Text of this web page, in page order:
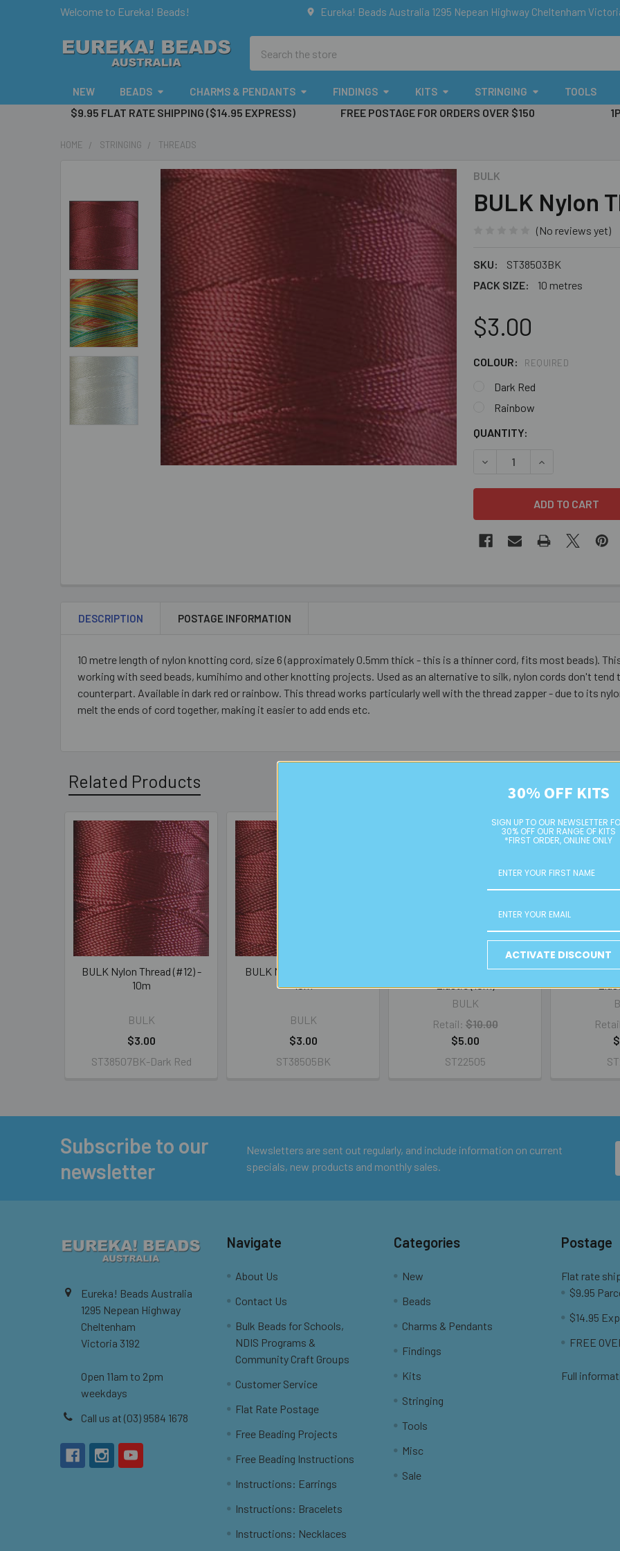
Welcome to Eureka! Beads! Eureka! Beads Australia 1295 Nepean Highway Cheltenham
NEW BEADS CHARMS & PENDANTS FINDINGS KITS STRINGING TOOLS
$9.95 FLAT RATE SHIPPING ($14.95 EXPRESS) FREE POSTAGE FOR ORDERS OVER $150
HOME STRINGING THREADS
BULK
BULK Nylon
(No reviews yet)
SKU:
ST38503BK
PACK SIZE:
10 metres
$3.00
COLOUR: REQUIRED
Dark Red
Rainbow
CURRENT
QUANTITY:
DECREASE QUANTITY OF
INCREASE
TOGETHER:
SELECT
ALL
ADD
SELECTED
TO CART
DESCRIPTION POSTAGE INFORMATION
10 metre length of nylon knotting cord, size 6 (approximately 0.5mm thick - this is a thinner cord, fits most beads).
working with seed beads, kumihimo and other knotting projects. Used as an alternative to silk, nylon cords don't tend
counterpart. Available in dark red or rainbow. This thread works particularly well with the thread zapper - due to its
melt the ends of cord together, making it easier to add ends etc.
Related Products
Related
Products
BULK Nylon Thread (#12) -
10m
BULK
$3.00
ST38507BK-Dark Red
BULK Nylon Thread (#9) -
10m
BULK
$3.00
ST38505BK
BULK 1.0mm Round Beading
Elastic (10m)
BULK
Retail: $10.00
$5.00
ST22505
BULK
Subscribe to our
newsletter
Newsletters are sent out regularly, and include information on current
specials, new products and monthly sales.
Eureka! Beads Australia
1295 Nepean Highway
Cheltenham
Victoria 3192
Open 11am to 2pm
weekdays
Call us at (03) 9584 1678
Navigate
About Us
Contact Us
Bulk Beads for Schools,
NDIS Programs &
Community Craft Groups
Customer Service
Flat Rate Postage
Free Beading Projects
Free Beading Instructions
Instructions: Earrings
Instructions: Bracelets
Instructions: Necklaces
Categories
New
Beads
Charms & Pendants
Findings
Kits
Stringing
Tools
Misc
Sale
Postage
Flat rate
$9.95
$14.95
FREE
Full
30% OFF KITS
SIGN UP TO OUR NEWSLETTER
30% OFF OUR RANGE OF KITS
*FIRST ORDER, ONLINE ONLY
ACTIVATE DISCOUNT